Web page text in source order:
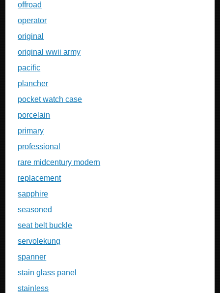
offroad
operator
original
original wwii army
pacific
plancher
pocket watch case
porcelain
primary
professional
rare midcentury modern
replacement
sapphire
seasoned
seat belt buckle
servolekung
spanner
stain glass panel
stainless